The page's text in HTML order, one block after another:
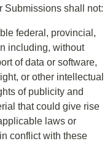
Submissions shall not:
federal, provincial,
including, without
of data or software,
or other intellectual
of publicity and
that could give rise
laws or
conflict with these